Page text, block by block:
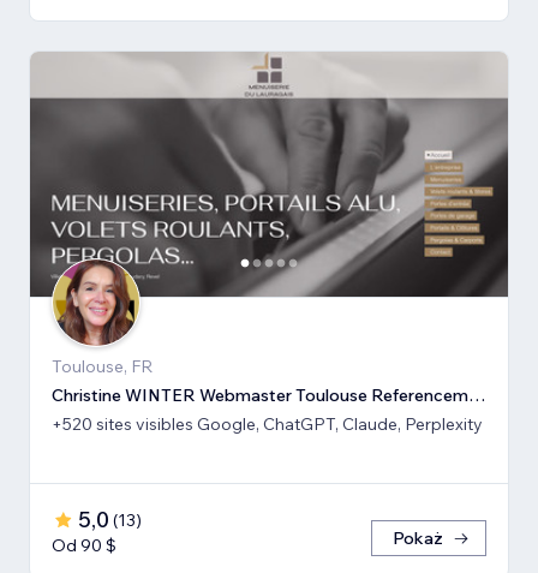
Toulouse, FR
Christine WINTER Webmaster Toulouse Referencement SEO GEO IA
+520 sites visibles Google, ChatGPT, Claude, Perplexity
5,0 (13)
Od 90 $
Pokaż